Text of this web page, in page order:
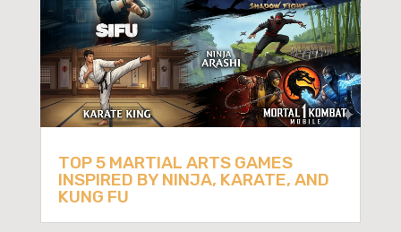
TOP 5 MARTIAL ARTS GAMES
INSPIRED BY NINJA, KARATE, AND
KUNG FU